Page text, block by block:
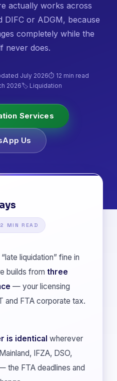
actually works across
DIFC or ADGM, because
completely while the
never does.
July 2026⏱ 12 min read
2026🏷️ Liquidation
Services
Us
MIN READ
liquidation” fine in
builds from three
— your licensing
and FTA corporate tax.
is identical wherever
IFZA, DSO,
the FTA deadlines and